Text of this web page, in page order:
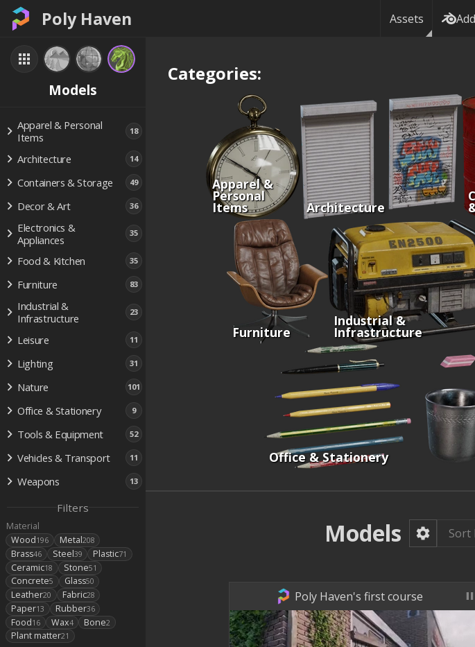
Poly Haven Assets
Models
Apparel & Personal
Items
18
Architecture 14
Containers & Storage 49
Decor & Art 36
Electronics &
Appliances
35
Food & Kitchen 35
Furniture 83
Industrial &
Infrastructure
23
Leisure 11
Lighting 31
Nature 101
Office & Stationery 9
Tools & Equipment 52
Vehicles & Transport 11
Weapons 13
Filters
Material
Wood196 Metal208
Brass46 Steel39 Plastic71
Ceramic18 Stone51
Concrete5 Glass50
Leather20 Fabric28
Paper13 Rubber36
Food16 Wax4 Bone2
Plant matter21
Categories:
Apparel &
Personal
Items Architecture
Furniture
Industrial &
Infrastructure
Office & Stationery
Models Sort
Poly Haven's first course